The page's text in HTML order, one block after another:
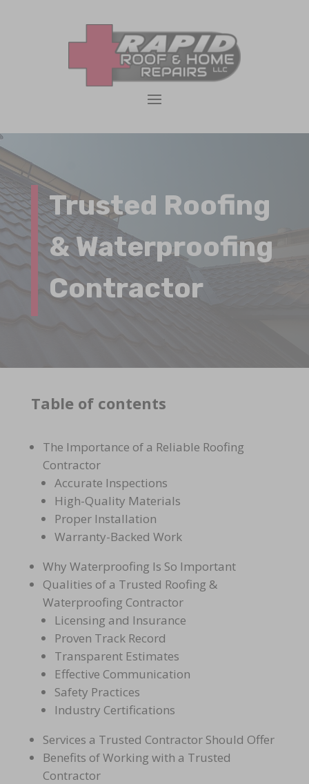
Trusted Roofing
& Waterproofing
Contractor
Table of contents
The Importance of a Reliable Roofing
Contractor
Accurate Inspections
High-Quality Materials
Proper Installation
Warranty-Backed Work
Why Waterproofing Is So Important
Qualities of a Trusted Roofing &
Waterproofing Contractor
Licensing and Insurance
Proven Track Record
Transparent Estimates
Effective Communication
Safety Practices
Industry Certifications
Services a Trusted Contractor Should Offer
Benefits of Working with a Trusted
Contractor